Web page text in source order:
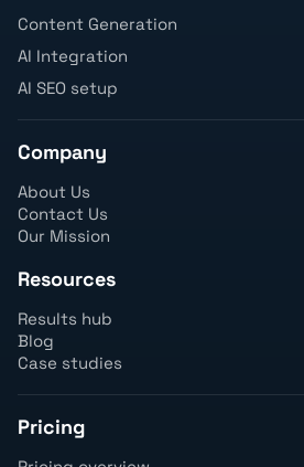
Content Generation
AI Integration
AI SEO setup
Company
About Us
Contact Us
Our Mission
Resources
Results hub
Blog
Case studies
Pricing